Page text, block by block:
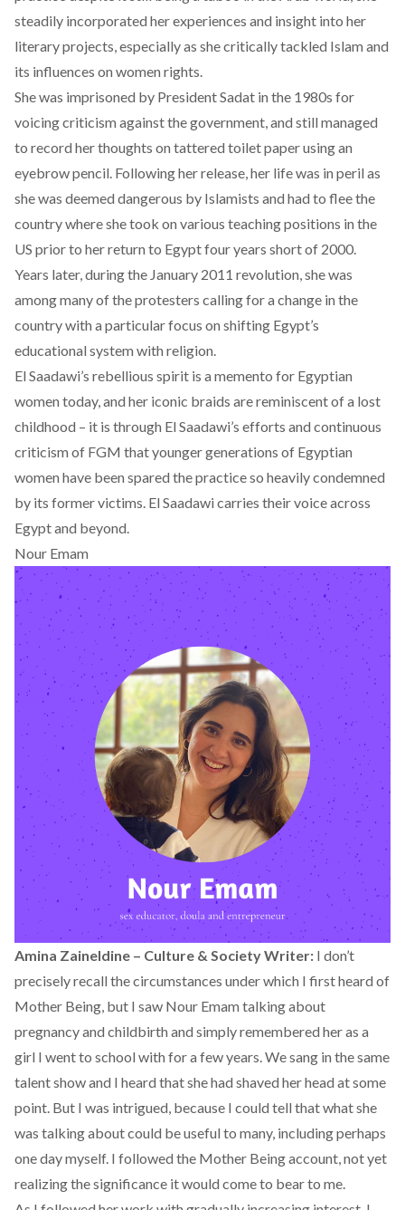
steadily incorporated her experiences and insight into her
literary projects, especially as she critically tackled Islam and
its influences on women rights.
She was imprisoned by President Sadat in the 1980s for
voicing criticism against the government, and still managed
to record her thoughts on tattered toilet paper using an
eyebrow pencil. Following her release, her life was in peril as
she was deemed dangerous by Islamists and had to flee the
country where she took on various teaching positions in the
US prior to her return to Egypt four years short of 2000.
Years later, during the January 2011 revolution, she was
among many of the protesters calling for a change in the
country with a particular focus on shifting Egypt’s
educational system with religion.
El Saadawi’s rebellious spirit is a memento for Egyptian
women today, and her iconic braids are reminiscent of a lost
childhood – it is through El Saadawi’s efforts and continuous
criticism of FGM that younger generations of Egyptian
women have been spared the practice so heavily condemned
by its former victims. El Saadawi carries their voice across
Egypt and beyond.
Nour Emam
Amina Zaineldine – Culture & Society Writer: I don’t
precisely recall the circumstances under which I first heard of
Mother Being, but I saw Nour Emam talking about
pregnancy and childbirth and simply remembered her as a
girl I went to school with for a few years. We sang in the same
talent show and I heard that she had shaved her head at some
point. But I was intrigued, because I could tell that what she
was talking about could be useful to many, including perhaps
one day myself. I followed the Mother Being account, not yet
realizing the significance it would come to bear to me.